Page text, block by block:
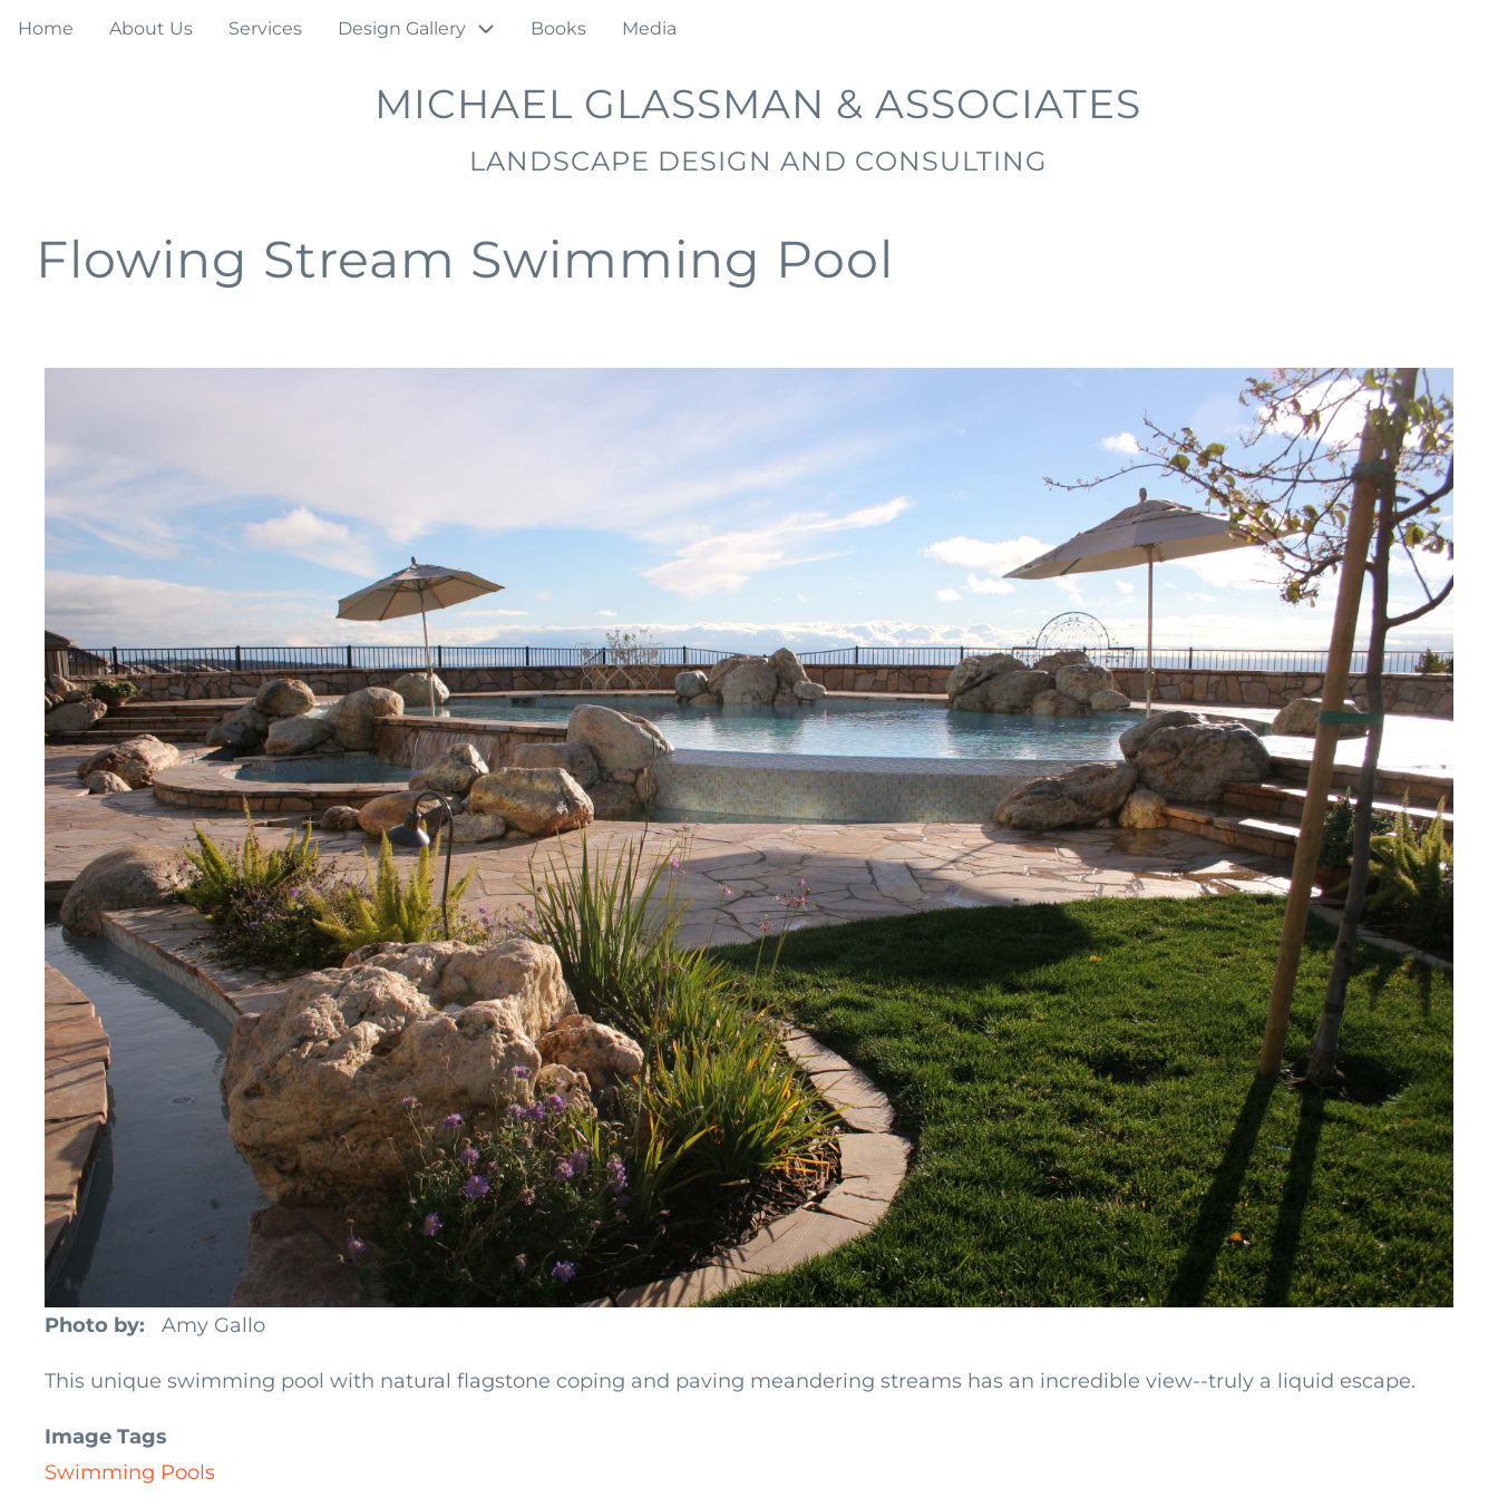
Skip
Main
Home About Us Services Design Gallery Books Media
MICHAEL GLASSMAN & ASSOCIATES
LANDSCAPE DESIGN AND CONSULTING
Flowing Stream Swimming Pool
Photo by Amy Gallo
This unique swimming pool with natural flagstone coping and paving meandering streams has an incredible view--truly a liquid escape.
Image Tags
Swimming Pools